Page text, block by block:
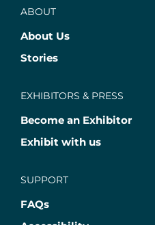
ABOUT
About Us
Stories
EXHIBITORS & PRESS
Become an Exhibitor
Exhibit with us
SUPPORT
FAQs